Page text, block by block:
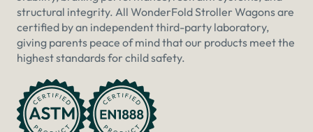
structural integrity. All WonderFold Stroller Wagons are
certified by an independent third-party laboratory,
giving parents peace of mind that our products meet the
highest standards for child safety.